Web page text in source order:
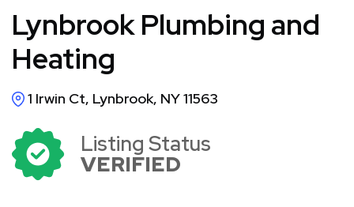
Lynbrook Plumbing and
Heating
1 Irwin Ct, Lynbrook, NY 11563
Listing Status
VERIFIED